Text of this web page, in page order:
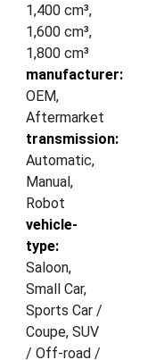
1,400 cm³,
1,600 cm³,
1,800 cm³
manufacturer:
OEM,
Aftermarket
transmission:
Automatic,
Manual,
Robot
vehicle-
type:
Saloon,
Small Car,
Sports Car /
Coupe, SUV
/ Off-road /